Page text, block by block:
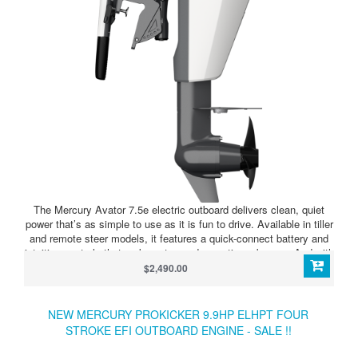
The Mercury Avator 7.5e electric outboard delivers clean, quiet
power that’s as simple to use as it is fun to drive. Available in tiller
and remote steer models, it features a quick-connect battery and
intuitive controls that make setup and operation a breeze. And with
advanced displays and other technologies that monitor your
battery level and range, you can explore the water with confidence.
makes getting there effortless.
$2,490.00
NEW MERCURY PROKICKER 9.9HP ELHPT FOUR
STROKE EFI OUTBOARD ENGINE - SALE !!